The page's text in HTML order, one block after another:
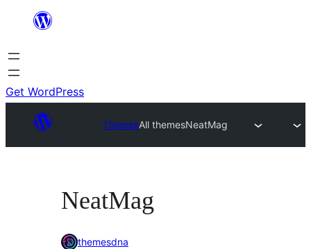
content
Get WordPress
ThemesAll themesNeatMag
NeatMag
themesdna